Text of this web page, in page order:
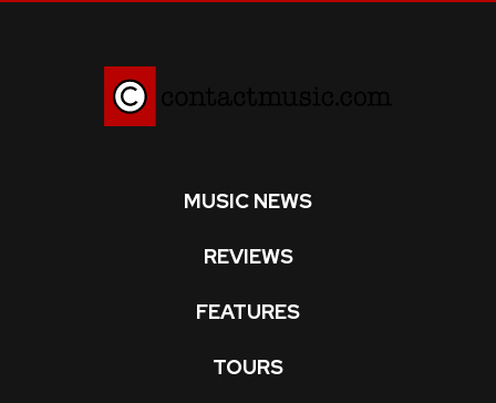
MUSIC NEWS
REVIEWS
FEATURES
TOURS